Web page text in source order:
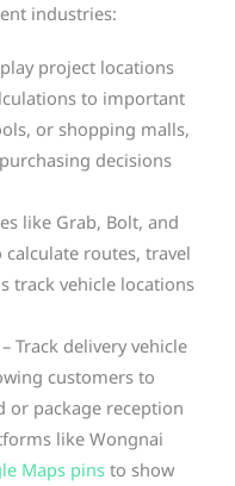
industries:
project locations
to important
or shopping malls,
decisions
like Grab, Bolt, and
calculate routes, travel
track vehicle locations
Track delivery vehicle
customers to
or package reception
like Wongnai
Maps pinsto show